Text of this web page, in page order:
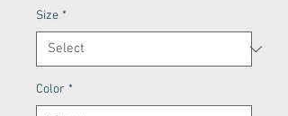
Size *
Color *